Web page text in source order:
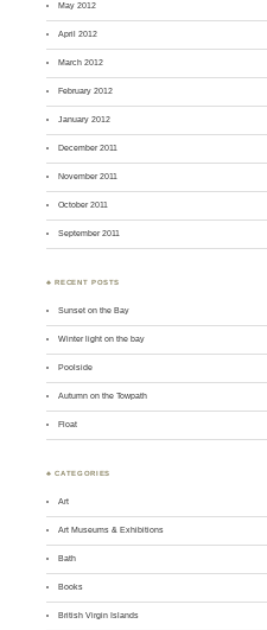
May 2012
April 2012
March 2012
February 2012
January 2012
December 2011
November 2011
October 2011
September 2011
♣ RECENT POSTS
Sunset on the Bay
Winter light on the bay
Poolside
Autumn on the Towpath
Float
♣ CATEGORIES
Art
Art Museums & Exhibitions
Bath
Books
British Virgin Islands